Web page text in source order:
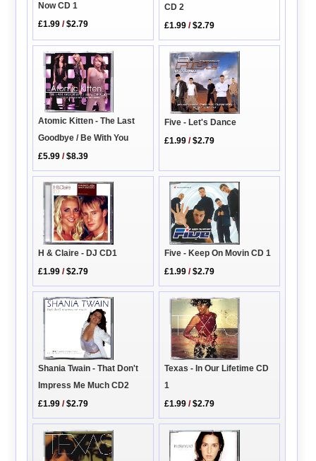
Now CD 1
£1.99 /$2.79
CD 2
£1.99 /$2.79
Atomic Kitten - The Last
Goodbye / Be With You
£5.99 /$8.39
Five - Let's Dance
£1.99 /$2.79
H & Claire - DJ CD1
£1.99 /$2.79
Five - Keep On Movin CD 1
£1.99 /$2.79
Shania Twain - That Don't
Impress Me Much CD2
£1.99 /$2.79
Texas - In Our Lifetime CD
1
£1.99 /$2.79